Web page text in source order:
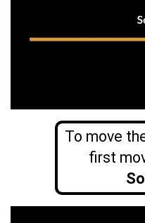
To move
first